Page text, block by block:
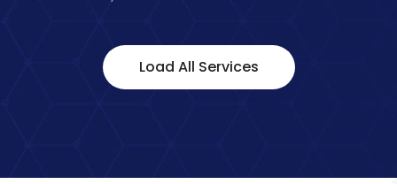
Load All Services